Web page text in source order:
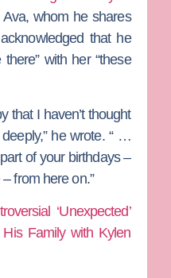
whom he shares
that he
with her “these
that I haven’t thought
he wrote. “ …
of your birthdays –
from here on.”
‘Unexpected’
Family with Kylen